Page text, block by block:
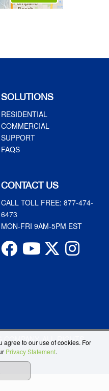
SOLUTIONS
RESIDENTIAL
COMMERCIAL
SUPPORT
FAQS
CONTACT US
CALL TOLL FREE: 877-474-
6473
MON-FRI 9AM-5PM EST
COMPANY. ALL RIGHTS
agree to our use of cookies. For
Privacy Statement.